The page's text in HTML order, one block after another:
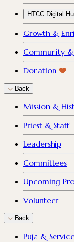
HTCC Digital
Growth &
Community
Donation
Back
Mission &
Priest & Staff
Leadership
Committees
Upcoming
Volunteer
Back
Puja &